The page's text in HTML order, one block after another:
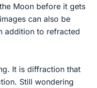
Moon before it gets
can also be
addition to refracted
It is diffraction that
Still wondering